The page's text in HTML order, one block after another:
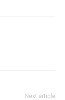
Next article